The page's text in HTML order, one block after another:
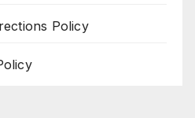
Policy